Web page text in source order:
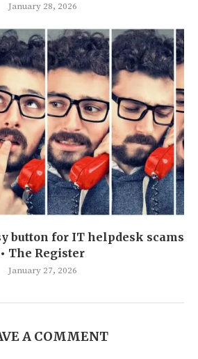
January 28, 2026
button for IT helpdesk scams
• The Register
January 27, 2026
A COMMENT